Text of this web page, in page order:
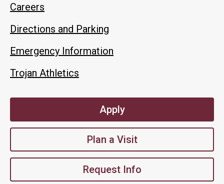
Careers
Directions and Parking
Emergency Information
Trojan Athletics
Apply
Plan a Visit
Request Info